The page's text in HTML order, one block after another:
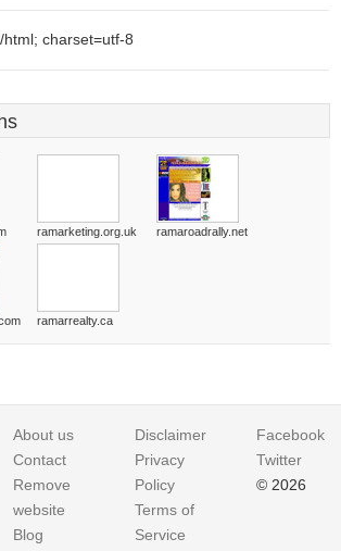
html; charset=utf-8
ramarketing.org.uk ramaroadrally.net
ramarrealty.ca
About us
Contact
Remove
website
Blog
Disclaimer
Privacy
Policy
Terms of
Service
Facebook
Twitter
© 2026